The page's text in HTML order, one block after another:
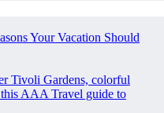
Your Vacation Should
Tivoli Gardens, colorful
AAA Travel guide to